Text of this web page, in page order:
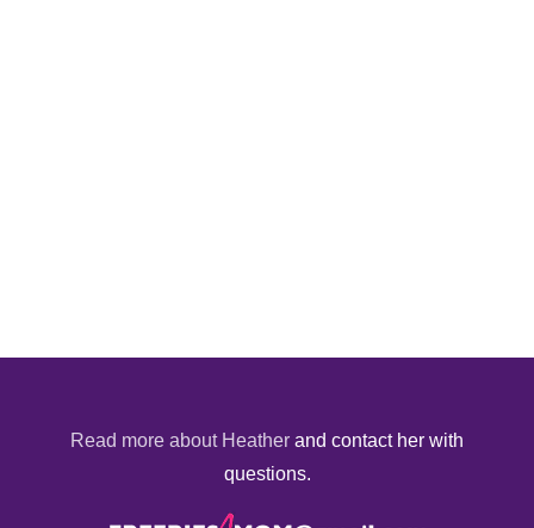
Read more about Heather and contact her with
questions.